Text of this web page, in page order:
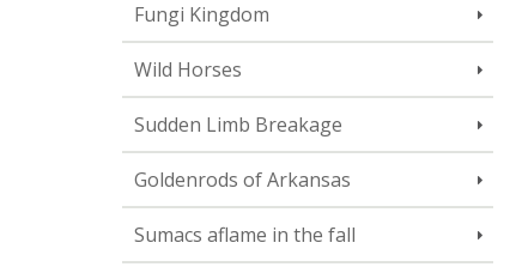
Fungi Kingdom
Wild Horses
Sudden Limb Breakage
Goldenrods of Arkansas
Sumacs aflame in the fall